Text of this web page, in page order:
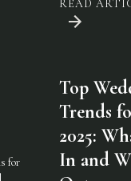
READ
for
Top
Trends
2025:
In and